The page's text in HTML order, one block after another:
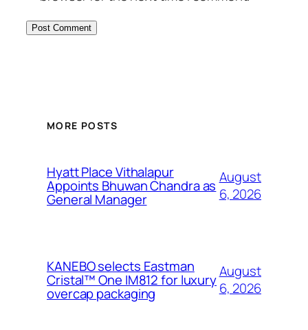
MORE POSTS
Hyatt Place Vithalapur
Appoints Bhuwan Chandra as
General Manager
August
6, 2026
KANEBO selects Eastman
Cristal™ One IM812 for luxury
overcap packaging
August
6, 2026